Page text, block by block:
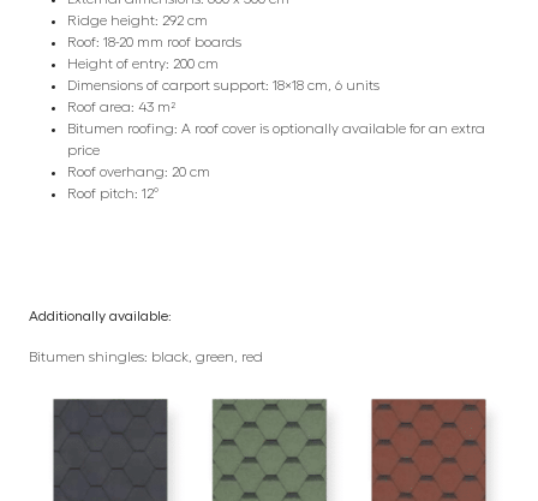
Ridge height: 292 cm
Roof: 18-20 mm roof boards
Height of entry: 200 cm
Dimensions of carport support: 18×18 cm, 6 units
Roof area: 43 m²
Bitumen roofing: A roof cover is optionally available for an extra
price
Roof overhang: 20 cm
Roof pitch: 12°
Additionally available:
Bitumen shingles: black, green, red